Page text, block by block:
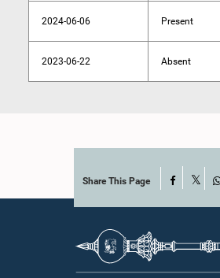
2024-06-06 Present
2023-06-22 Absent
Share This Page Facebook